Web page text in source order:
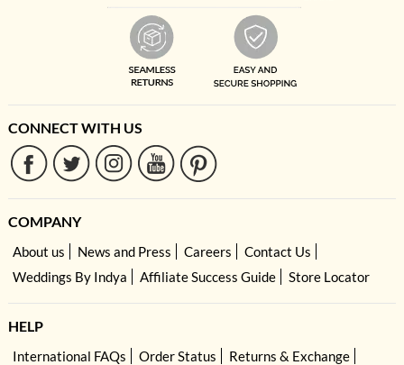
CONNECT WITH US
COMPANY
About us News and Press Careers
Contact Us
Weddings By Indya
Affiliate Success Guide Store Locator
HELP
International FAQs Order Status
Returns & Exchange